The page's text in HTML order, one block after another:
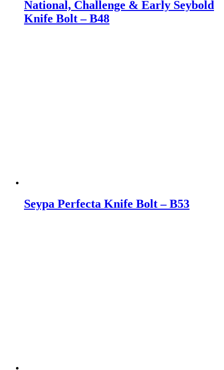
National, Challenge & Early Seybold
Knife Bolt – B48
Seypa Perfecta Knife Bolt – B53